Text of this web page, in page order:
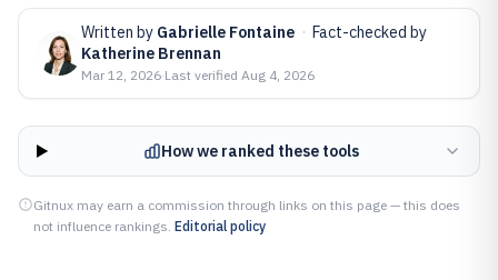
Written by Gabrielle Fontaine · Fact-checked by
Katherine Brennan
Mar 12, 2026·Last verified Aug 4, 2026
How we ranked these tools
Gitnux may earn a commission through links on this page — this does
not influence rankings. Editorial policy